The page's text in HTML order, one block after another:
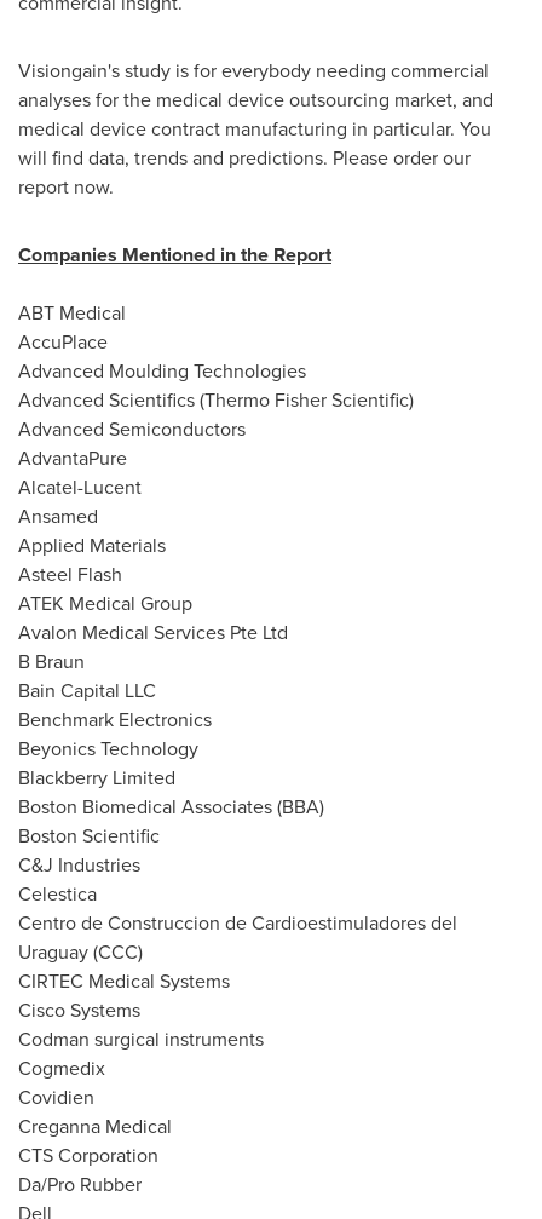
Visiongain's study is for everybody needing commercial
analyses for the medical device outsourcing market, and
medical device contract manufacturing in particular. You
will find data, trends and predictions. Please order our
report now.
Companies Mentioned in the Report
ABT Medical
AccuPlace
Advanced Moulding Technologies
Advanced Scientifics (Thermo Fisher Scientific)
Advanced Semiconductors
AdvantaPure
Alcatel-Lucent
Ansamed
Applied Materials
Asteel Flash
ATEK Medical Group
Avalon Medical Services Pte Ltd
B Braun
Bain Capital LLC
Benchmark Electronics
Beyonics Technology
Blackberry Limited
Boston Biomedical Associates (BBA)
Boston Scientific
C&J Industries
Celestica
Centro de Construccion de Cardioestimuladores del
Uraguay (CCC)
CIRTEC Medical Systems
Cisco Systems
Codman surgical instruments
Cogmedix
Covidien
Creganna Medical
CTS Corporation
Da/Pro Rubber